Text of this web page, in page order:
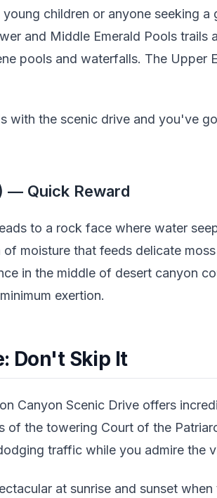
children or anyone seeking a
and Middle Emerald Pools trails
pools and waterfalls. The Upper
with the scenic drive and you've
— Quick Reward
to a rock face where water
moisture that feeds delicate
in the middle of desert canyon
exertion.
Don't Skip It
Canyon Scenic Drive offers
of the towering Court of the
traffic while you admire the
at sunrise and sunset